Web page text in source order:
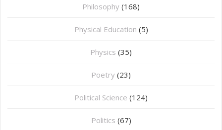
Philosophy (168)
⁠Physical Education (5)
Physics (35)
Poetry (23)
Political Science (124)
Politics (67)